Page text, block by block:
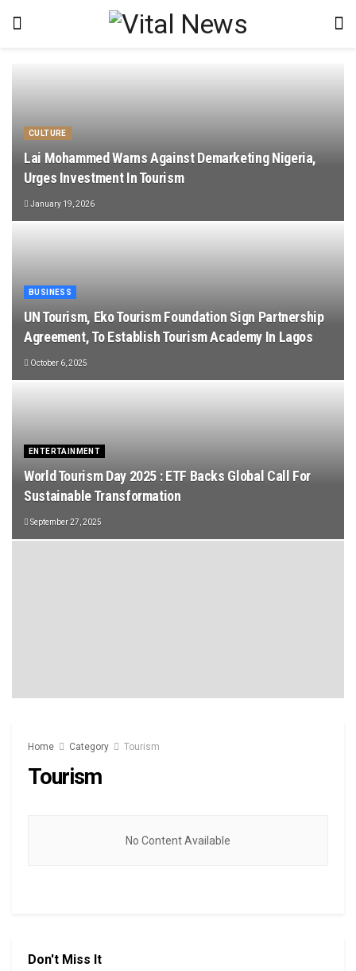
CULTURE
Lai Mohammed Warns Against Demarketing Nigeria,
Urges Investment In Tourism
January 19, 2026
BUSINESS
UN Tourism, Eko Tourism Foundation Sign Partnership
Agreement, To Establish Tourism Academy In Lagos
October 6, 2025
ENTERTAINMENT
World Tourism Day 2025 : ETF Backs Global Call For
Sustainable Transformation
September 27, 2025
Home Category Tourism
Tourism
No Content Available
Don't Miss It